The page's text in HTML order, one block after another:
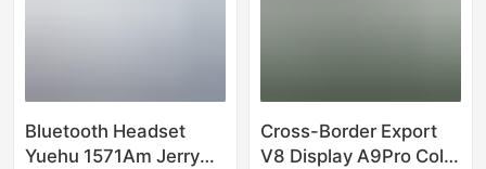
Bluetooth Headset
Yuehu 1571Am Jerry
Cross-Border Export
V8 Display A9Pro Color